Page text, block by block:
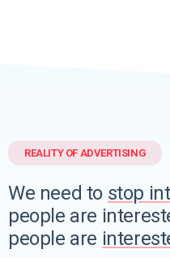
REALITY OF ADVERTISING
We need to stop
people are
people are